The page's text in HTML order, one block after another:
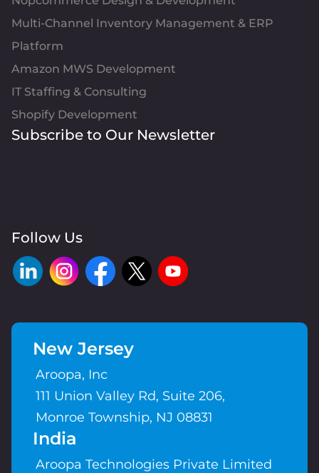
Multi-Channel Inventory Management & ERP
Platform
Amazon MWS Development
IT Staffing & Consulting
Shopify Development
Subscribe to Our Newsletter
Follow Us
New Jersey
Aroopa, Inc
111 Union Valley Rd, Suite 206,
Monroe Township, NJ 08831
India
Aroopa Technologies Private Limited